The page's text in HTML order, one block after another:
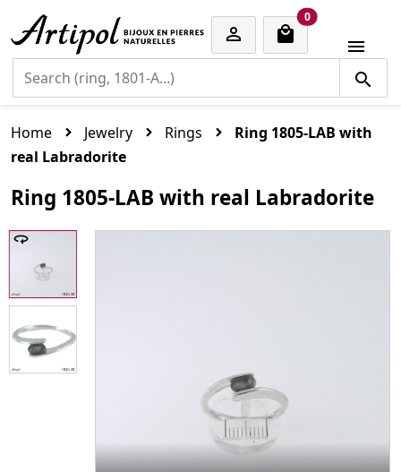

0cart items

Home Jewelry Rings
Ring 1805-LAB with
real Labradorite
Ring 1805-LAB with real Labradorite